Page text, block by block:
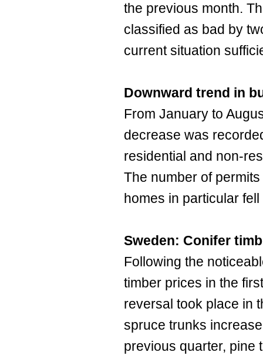
the previous month.
classified as bad by
current situation
Downward trend in
From January to
decrease was
residential and non-
The number of
homes in particular
Sweden: Conifer
Following the
timber prices in the
reversal took place in
spruce trunks
previous quarter, pine